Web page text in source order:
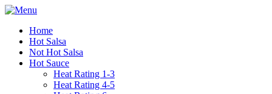
Home
Hot Salsa
Not Hot Salsa
Hot Sauce
Heat Rating 1-3
Heat Rating 4-5